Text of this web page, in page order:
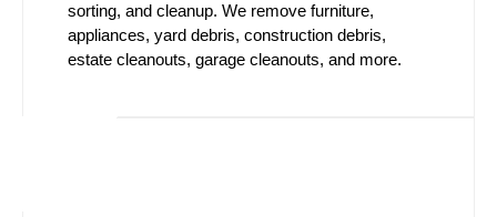
sorting, and cleanup. We remove furniture,
appliances, yard debris, construction debris,
estate cleanouts, garage cleanouts, and more.